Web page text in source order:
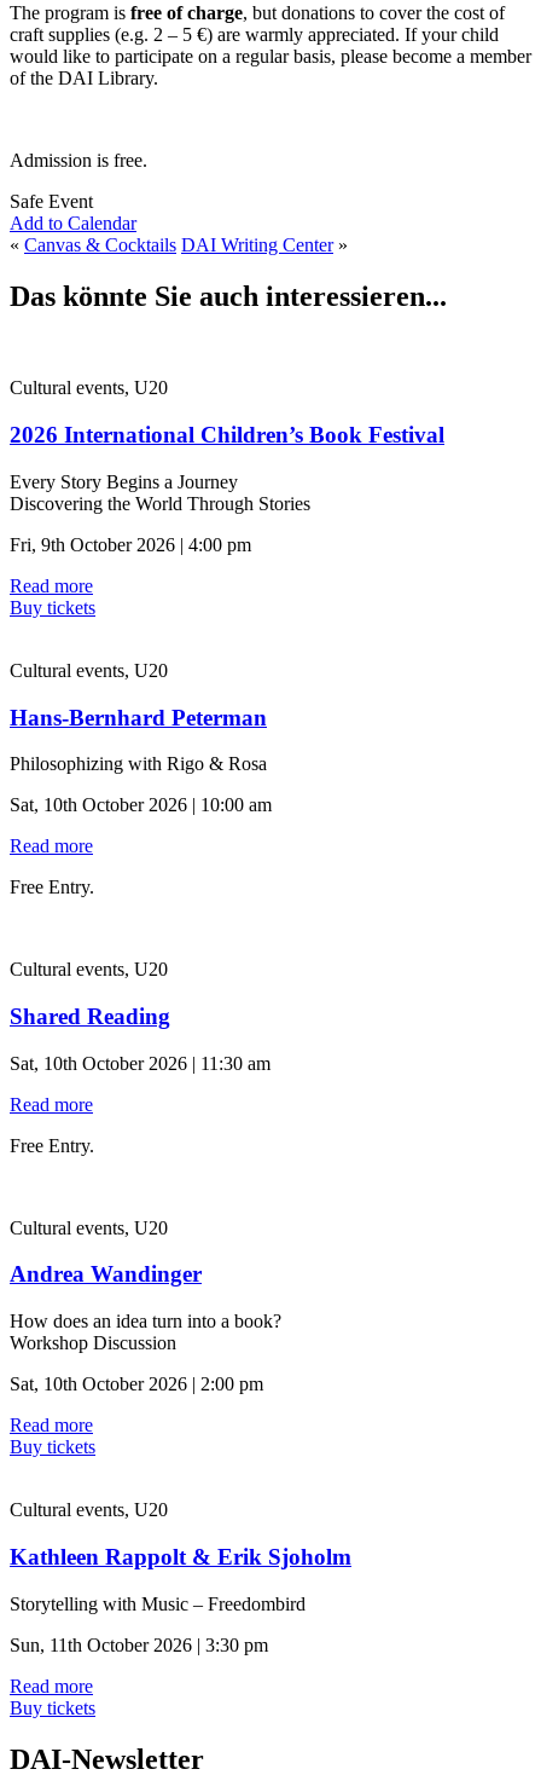
The program is free of charge, but donations to cover the cost of
craft supplies (e.g. 2 – 5 €) are warmly appreciated. If your child
would like to participate on a regular basis, please become a member
of the DAI Library.
Admission is free.
Safe Event
Add to Calendar
« Canvas & Cocktails DAI Writing Center»
Das könnte Sie auch interessieren...
Cultural events, U20
2026 International Children’s Book Festival
Every Story Begins a Journey
Discovering the World Through Stories
Fri, 9th October 2026 | 4:00 pm
Read more
Buy tickets
Cultural events, U20
Hans-Bernhard Peterman
Philosophizing with Rigo & Rosa
Sat, 10th October 2026 | 10:00 am
Read more
Free Entry.
Cultural events, U20
Shared Reading
Sat, 10th October 2026 | 11:30 am
Read more
Free Entry.
Cultural events, U20
Andrea Wandinger
How does an idea turn into a book?
Workshop Discussion
Sat, 10th October 2026 | 2:00 pm
Read more
Buy tickets
Cultural events, U20
Kathleen Rappolt & Erik Sjoholm
Storytelling with Music – Freedombird
Sun, 11th October 2026 | 3:30 pm
Read more
Buy tickets
DAI-Newsletter